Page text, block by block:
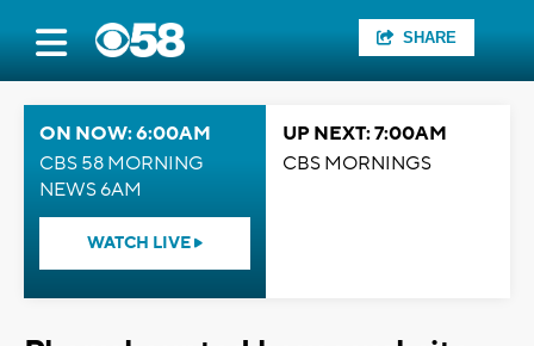
SHARE
ON NOW: 6:00AM
CBS 58 MORNING
NEWS 6AM
WATCH LIVE
UP NEXT: 7:00AM
CBS MORNINGS